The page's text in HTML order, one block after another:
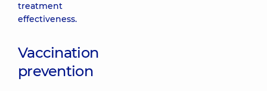
treatment
effectiveness.
Vaccination
prevention